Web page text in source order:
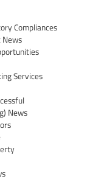
Compliances
News
Services
News